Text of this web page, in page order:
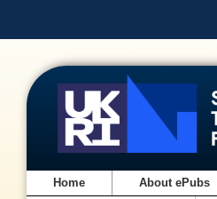
Home About ePubs